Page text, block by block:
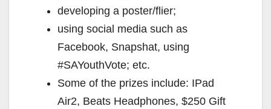
developing a poster/flier;
using social media such as
Facebook, Snapshat, using
#SAYouthVote; etc.
Some of the prizes include: IPad
Air2, Beats Headphones, $250 Gift